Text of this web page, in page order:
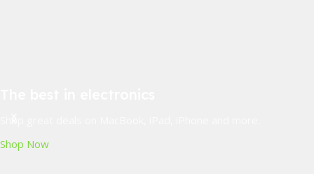
Shop Now